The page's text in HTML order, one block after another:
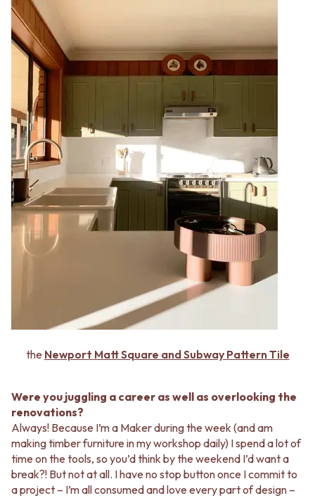
the Newport Matt Square and Subway Pattern Tile
Were you juggling a career as well as overlooking the
renovations?
Always! Because I’m a Maker during the week (and am
making timber furniture in my workshop daily) I spend a lot of
time on the tools, so you’d think by the weekend I’d want a
break?! But not at all. I have no stop button once I commit to
a project – I’m all consumed and love every part of design –